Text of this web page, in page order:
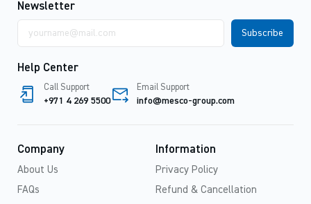
Newsletter
address
Help Center
Call Support
+971 4 269 5500
Email Support
info@mesco-group.com
Company
About Us
FAQs
Information
Privacy Policy
Refund & Cancellation